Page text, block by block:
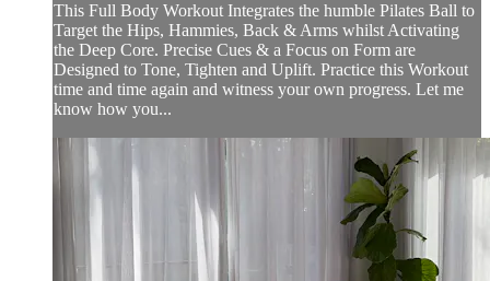
This Full Body Workout Integrates the humble Pilates Ball to
Target the Hips, Hammies, Back & Arms whilst Activating
the Deep Core. Precise Cues & a Focus on Form are
Designed to Tone, Tighten and Uplift. Practice this Workout
time and time again and witness your own progress. Let me
know how you...